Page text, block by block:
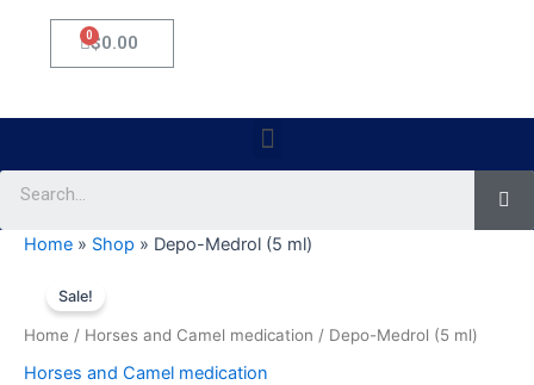
$0.00
0Cart
Menu
Home » Shop » Depo-Medrol (5 ml)
Sale!
Home / Horses and Camel medication / Depo-Medrol (5 ml)
Horses and Camel medication
price
was:
price
is:
Medrol
ml)
quantity